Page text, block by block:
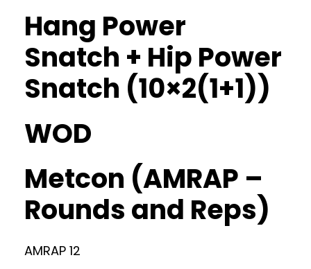
Hang Power
Snatch + Hip Power
Snatch (10×2(1+1))
WOD
Metcon (AMRAP –
Rounds and Reps)
AMRAP 12